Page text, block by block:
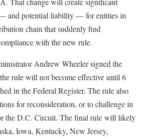
and potential liability — for entities in
chain that suddenly find
with the new rule.
Andrew Wheeler signed the
rule will not become effective until 6
in the Federal Register. The rule also
for reconsideration, or to challenge in
the D.C. Circuit. The final rule will likely
Iowa, Kentucky, New Jersey,